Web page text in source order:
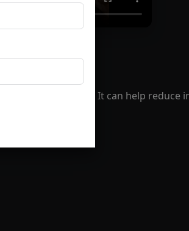
of your property. It can help reduce